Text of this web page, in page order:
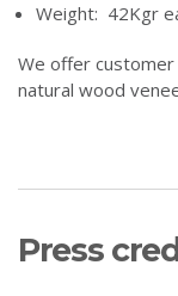
Weight: 42Kgr
We offer
natural wood
Press